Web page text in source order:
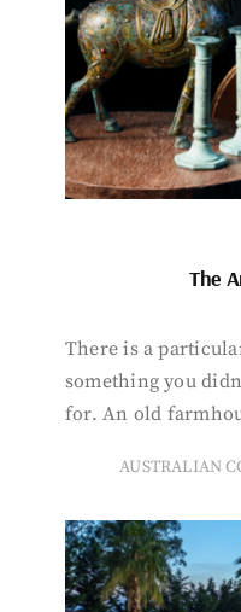
The
There is a
something you
for. An old
AUSTRALIAN